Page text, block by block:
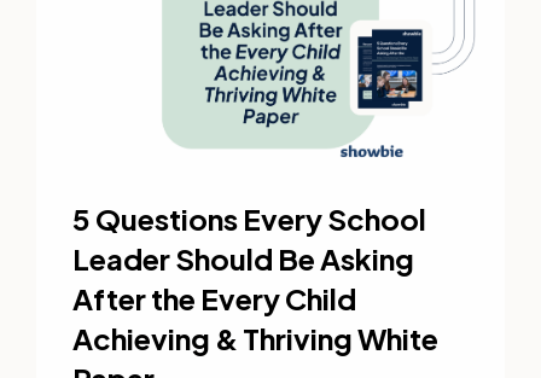
5 Questions Every School
Leader Should Be Asking
After the Every Child
Achieving & Thriving White